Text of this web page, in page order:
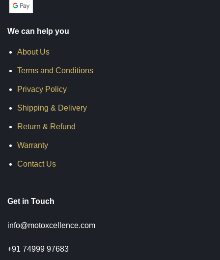
We can help you
About Us
Terms and Conditions
Privacy Policy
Shipping & Delivery
Return & Refund
Warranty
Contact Us
Get in Touch
info@motoxcellence.com
+91 74999 97683